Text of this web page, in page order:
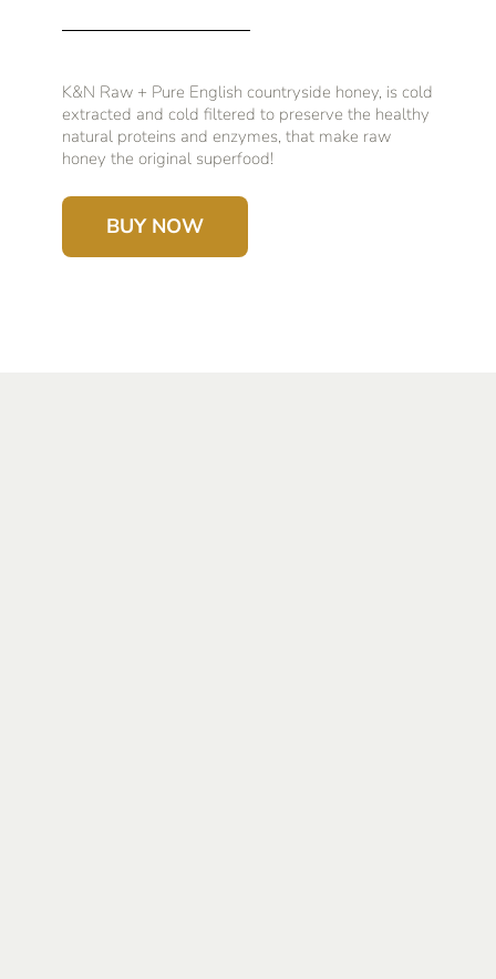
K&N Raw + Pure English countryside honey, is cold
extracted and cold filtered to preserve the healthy
natural proteins and enzymes, that make raw
honey the original superfood!
BUY NOW